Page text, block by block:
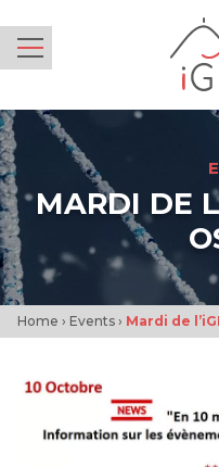
MARDI DE
Home › Events › Mardi de